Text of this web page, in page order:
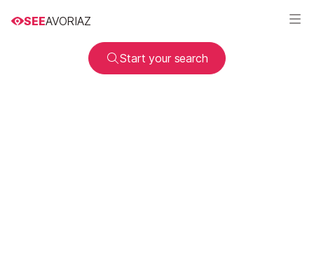
SEEAVORIAZ
Start your search